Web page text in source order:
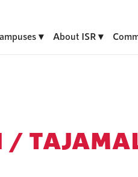
About ISR
/